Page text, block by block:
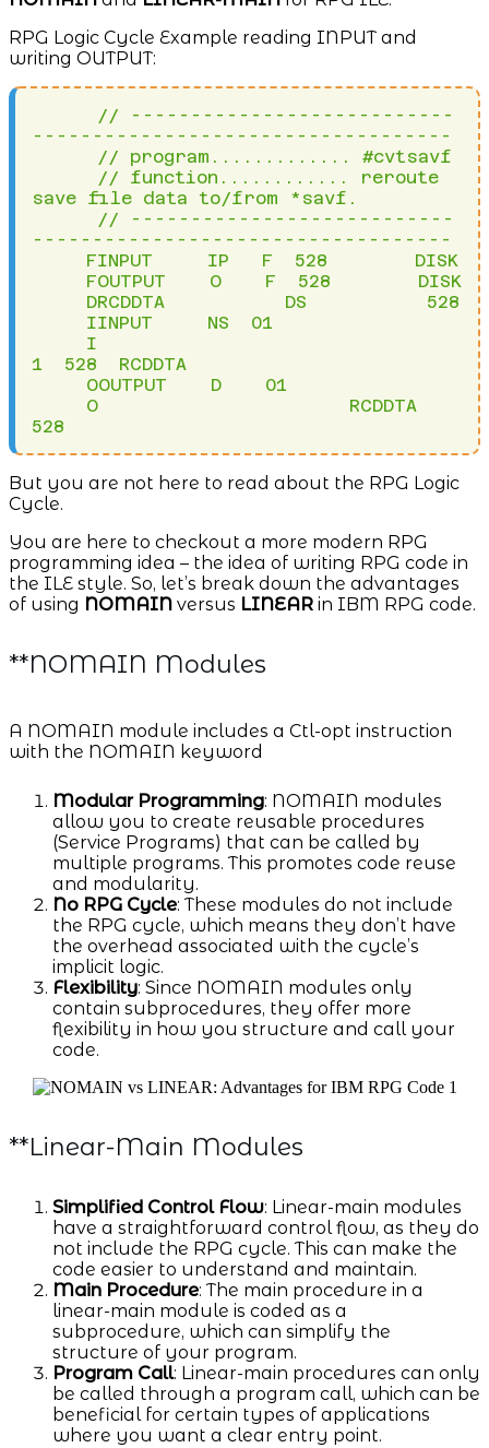
RPG Logic Cycle Example reading INPUT and
writing OUTPUT:
-----------------------------------
save file data to/from *savf.
-----------------------------------
1  528  RCDDTA
528
But you are not here to read about the RPG Logic
Cycle.
You are here to checkout a more modern RPG
programming idea – the idea of writing RPG code in
the ILE style. So, let’s break down the advantages
of using NOMAIN versus LINEAR in IBM RPG code.
**NOMAIN Modules
A NOMAIN module includes a Ctl-opt instruction
with the NOMAIN keyword
Modular Programming: NOMAIN modules
allow you to create reusable procedures
(Service Programs) that can be called by
multiple programs. This promotes code reuse
and modularity.
No RPG Cycle: These modules do not include
the RPG cycle, which means they don’t have
the overhead associated with the cycle’s
implicit logic.
Flexibility: Since NOMAIN modules only
contain subprocedures, they offer more
flexibility in how you structure and call your
code.
**Linear-Main Modules
Simplified Control Flow: Linear-main modules
have a straightforward control flow, as they do
not include the RPG cycle. This can make the
code easier to understand and maintain.
Main Procedure: The main procedure in a
linear-main module is coded as a
subprocedure, which can simplify the
structure of your program.
Program Call: Linear-main procedures can only
be called through a program call, which can be
beneficial for certain types of applications
where you want a clear entry point.